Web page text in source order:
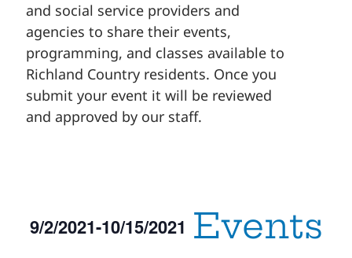
and social service providers and
agencies to share their events,
programming, and classes available to
Richland Country residents. Once you
submit your event it will be reviewed
and approved by our staff.
Events
9/2/2021-10/15/2021